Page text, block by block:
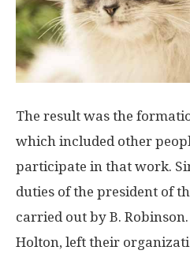
The result was the
which included other
participate in that work.
duties of the president of
carried out by B.
Holton, left their